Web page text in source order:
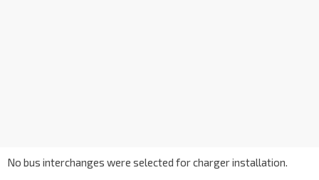
No bus interchanges were selected for charger installation.